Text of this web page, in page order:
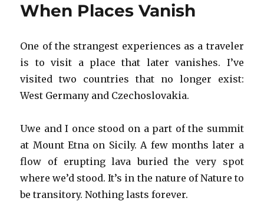
When Places Vanish
One of the strangest experiences as a traveler
is to visit a place that later vanishes. I’ve
visited two countries that no longer exist:
West Germany and Czechoslovakia.
Uwe and I once stood on a part of the summit
at Mount Etna on Sicily. A few months later a
flow of erupting lava buried the very spot
where we’d stood. It’s in the nature of Nature to
be transitory. Nothing lasts forever.